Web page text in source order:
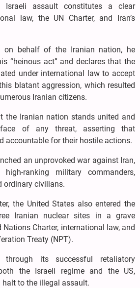
Israeli assault constitutes a clear
law, the UN Charter, and Iran’s
on behalf of the Iranian nation, he
“heinous act” and declares that the
under international law to accept
blatant aggression, which resulted
Iranian citizens.
the Iranian nation stands united and
of any threat, asserting that
accountable for their hostile actions.
an unprovoked war against Iran,
high-ranking military commanders,
ordinary civilians.
the United States also entered the
Iranian nuclear sites in a grave
Charter, international law, and
Treaty (NPT).
its successful retaliatory
the Israeli regime and the US,
to the illegal assault.